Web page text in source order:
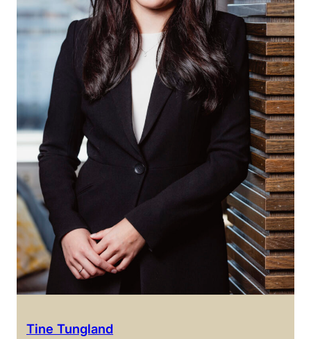
Tine Tungland